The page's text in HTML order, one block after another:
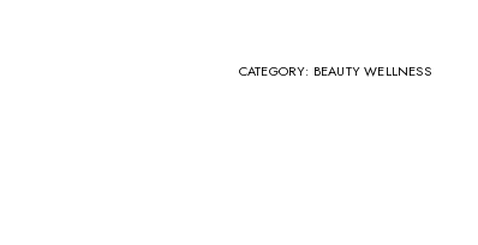
CATEGORY: BEAUTY WELLNESS